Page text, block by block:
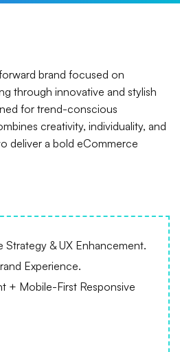
brand focused on
through innovative and stylish
for trend-conscious
creativity, individuality, and
deliver a bold eCommerce
& UX Enhancement.
Experience.
+ Mobile-First Responsive